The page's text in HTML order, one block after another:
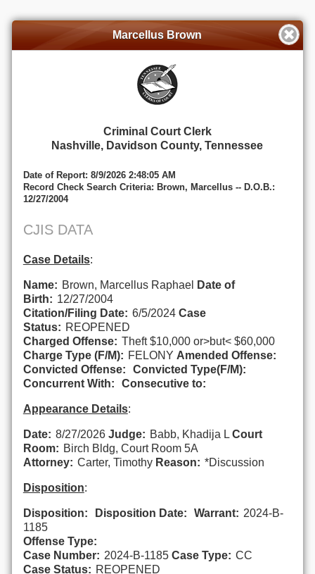
Marcellus Brown
Criminal Court Clerk
Nashville, Davidson County, Tennessee
Date of Report: 8/9/2026 2:48:05 AM
Record Check Search Criteria: Brown, Marcellus -- D.O.B.:
12/27/2004
CJIS DATA
Case Details:
Name: Brown, Marcellus Raphael
Date of
Birth: 12/27/2004
Citation/Filing Date: 6/5/2024 Case
Status: REOPENED
Charged Offense: Theft $10,000 or>but< $60,000
Charge Type (F/M): FELONY Amended Offense:
Convicted Offense:
Convicted Type(F/M):
Concurrent With:
Consecutive to:
Appearance Details:
Date: 8/27/2026 Judge: Babb, Khadija L Court
Room: Birch Bldg, Court Room 5A
Attorney: Carter, Timothy Reason: *Discussion
Disposition:
Disposition: Disposition Date: Warrant: 2024-B-
1185
Offense Type:
Case Number: 2024-B-1185 Case Type: CC
Case Status: REOPENED